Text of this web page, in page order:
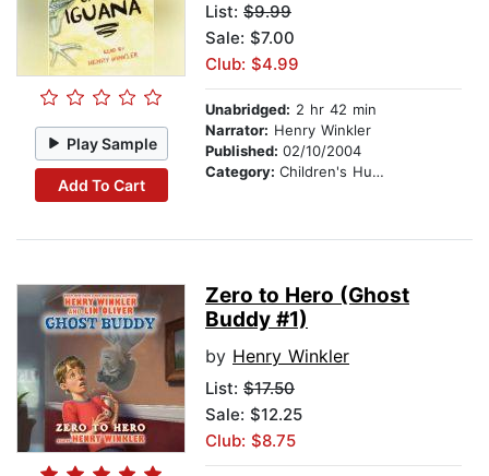
Play Sample
Add To Cart
List: $9.99
Sale: $7.00
Club: $4.99
Unabridged: 2 hr 42 min
Narrator: Henry Winkler
Published: 02/10/2004
Category: Children's Humor
Zero to Hero (Ghost
Buddy #1)
by Henry Winkler
List: $17.50
Sale: $12.25
Club: $8.75